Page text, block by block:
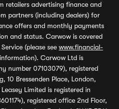
retailers advertising finance and
partners (including dealers) for
offers and monthly payments
and status. Carwow is covered
(please see www.financial-
Carwow Ltd is
number 07103079), registered
10 Bressenden Place, London,
Limited is registered in
registered office 2nd Floor,